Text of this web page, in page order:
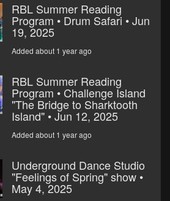
RBL Summer Reading
Program • Drum Safari • Jun
19, 2025
Added about 1 year ago
RBL Summer Reading
Program • Challenge Island
"The Bridge to Sharktooth
Island" • Jun 12, 2025
Added about 1 year ago
Underground Dance Studio
"Feelings of Spring" show •
May 4, 2025